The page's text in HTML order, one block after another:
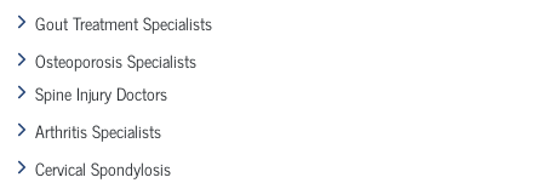
Gout Treatment Specialists
Osteoporosis Specialists
Spine Injury Doctors
Arthritis Specialists
Cervical Spondylosis